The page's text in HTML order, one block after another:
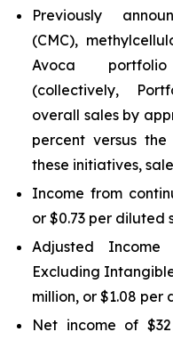
Previously
(CMC),
Avoca
(collectively,
overall sales by
percent versus
these initiatives,
Income from
or $0.73 per diluted
Adjusted Income
Excluding
million, or $1.08 per
Net income of